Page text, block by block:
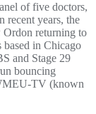
of five doctors,
recent years, the
Ordon returning to
based in Chicago
and Stage 29
bouncing
TV (known